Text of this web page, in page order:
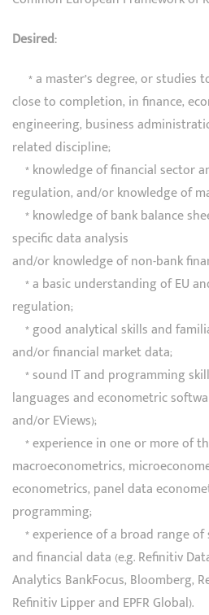
Desired:
* a master’s degree, or studies
close to completion, in finance,
engineering, business
related discipline;
* knowledge of financial sector
regulation, and/or knowledge of
* knowledge of bank balance
specific data analysis
and/or knowledge of non-bank
* a basic understanding of EU
regulation;
* good analytical skills and
and/or financial market data;
* sound IT and programming
languages and econometric
and/or EViews);
* experience in one or more of
macroeconometrics,
econometrics, panel data
programming;
* experience of a broad range
and financial data (e.g. Refinitiv
Analytics BankFocus, Bloomberg,
Refinitiv Lipper and EPFR Global).